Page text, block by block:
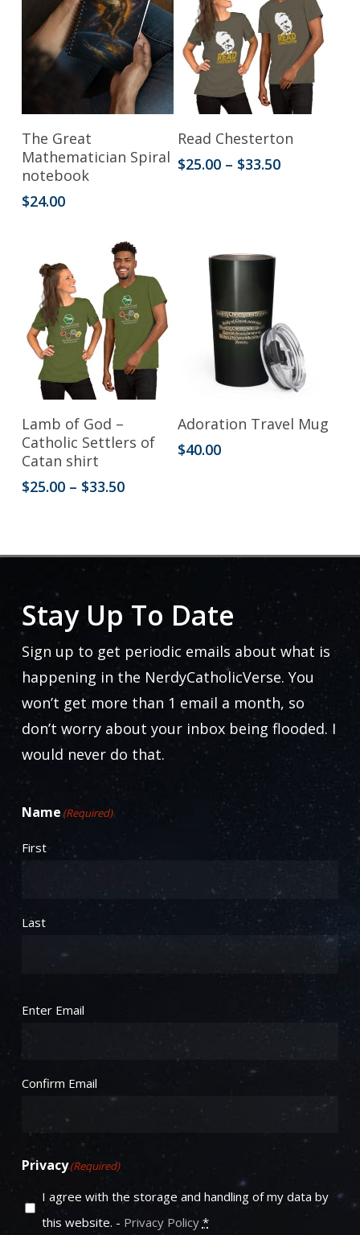
Add To Cart
The Great
Mathematician Spiral
notebook
$24.00
Select Options
options
chosen
product
page
Read Chesterton
$25.00 – $33.50Price
Select Options
product
has
multiple
be
chosen
on
product
page
Lamb of God –
Catholic Settlers of
Catan shirt
$25.00 – $33.50Price
$33.50
Add To Cart
Adoration Travel Mug
$40.00
Stay Up To Date
Sign up to get periodic emails about what is
happening in the NerdyCatholicVerse. You
won’t get more than 1 email a month, so
don’t worry about your inbox being flooded. I
would never do that.
Name (Required)
First
Last
Email (Required)
Enter Email
Confirm Email
Privacy(Required)
I agree with the storage and handling of my data by
this website. - Privacy Policy *